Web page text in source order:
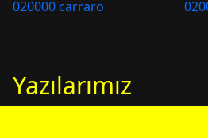
020000 carraro
Yazılarımız